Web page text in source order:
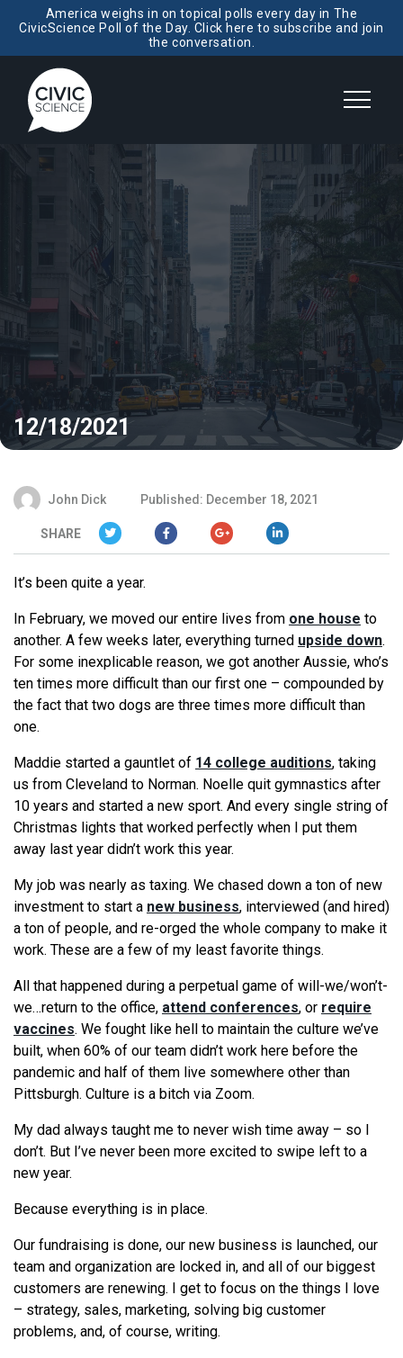
America weighs in on topical polls every day in The
CivicScience Poll of the Day. Click here to subscribe and join
the conversation.
12/18/2021
John Dick Published: December 18, 2021
SHARE
It’s been quite a year.
In February, we moved our entire lives from one house to
another. A few weeks later, everything turned upside down.
For some inexplicable reason, we got another Aussie, who’s
ten times more difficult than our first one – compounded by
the fact that two dogs are three times more difficult than
one.
Maddie started a gauntlet of 14 college auditions, taking
us from Cleveland to Norman. Noelle quit gymnastics after
10 years and started a new sport. And every single string of
Christmas lights that worked perfectly when I put them
away last year didn’t work this year.
My job was nearly as taxing. We chased down a ton of new
investment to start a new business, interviewed (and hired)
a ton of people, and re-orged the whole company to make it
work. These are a few of my least favorite things.
All that happened during a perpetual game of will-we/won’t-
we…return to the office, attend conferences, or require
vaccines. We fought like hell to maintain the culture we’ve
built, when 60% of our team didn’t work here before the
pandemic and half of them live somewhere other than
Pittsburgh. Culture is a bitch via Zoom.
My dad always taught me to never wish time away – so I
don’t. But I’ve never been more excited to swipe left to a
new year.
Because everything is in place.
Our fundraising is done, our new business is launched, our
team and organization are locked in, and all of our biggest
customers are renewing. I get to focus on the things I love
– strategy, sales, marketing, solving big customer
problems, and, of course, writing.